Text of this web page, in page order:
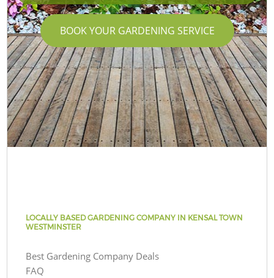
BOOK YOUR GARDENING SERVICE
LOCALLY BASED GARDENING COMPANY IN KENSAL TOWN
WESTMINSTER
Best Gardening Company Deals
FAQ